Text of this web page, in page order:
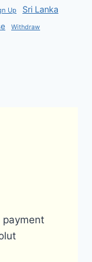
Up Sri Lanka
Withdraw
payment